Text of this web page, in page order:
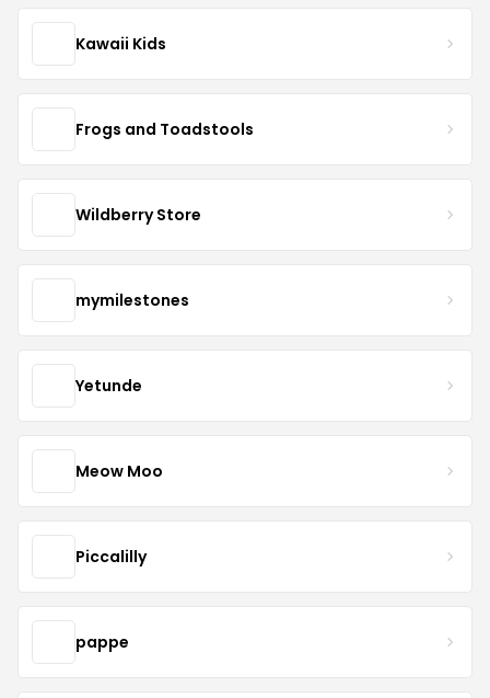
Kawaii Kids
Frogs and Toadstools
Wildberry Store
mymilestones
Yetunde
Meow Moo
Piccalilly
pappe